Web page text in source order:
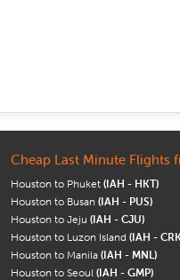
Cheap Last Minute Flights
Houston to Phuket (IAH - HKT)
Houston to Busan (IAH - PUS)
Houston to Jeju (IAH - CJU)
Houston to Luzon Island (IAH -
Houston to Manila (IAH - MNL)
Houston to Seoul (IAH - GMP)